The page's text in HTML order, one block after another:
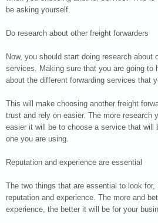
be asking yourself.
Do research about other freight forwarders
Now, you should start doing research about
services. Making sure that you are going to
about the different forwarding services that
This will make choosing another freight
trust and rely on easier. The more research
easier it will be to choose a service that will
one you are using.
Reputation and experience are essential
The two things that are essential to look for,
reputation and experience. The more and
experience, the better it will be for your